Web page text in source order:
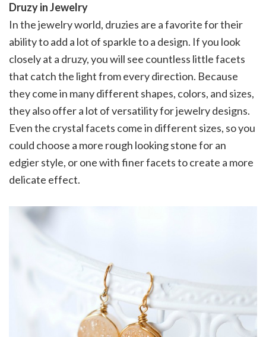
Druzy in Jewelry
In the jewelry world, druzies are a favorite for their
ability to add a lot of sparkle to a design. If you look
closely at a druzy, you will see countless little facets
that catch the light from every direction. Because
they come in many different shapes, colors, and sizes,
they also offer a lot of versatility for jewelry designs.
Even the crystal facets come in different sizes, so you
could choose a more rough looking stone for an
edgier style, or one with finer facets to create a more
delicate effect.